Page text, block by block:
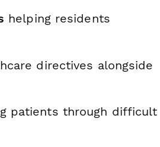
helping residents
directives alongside
patients through difficult